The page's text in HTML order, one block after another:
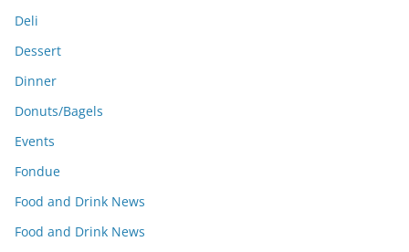
Deli
Dessert
Dinner
Donuts/Bagels
Events
Fondue
Food and Drink News
Food and Drink News